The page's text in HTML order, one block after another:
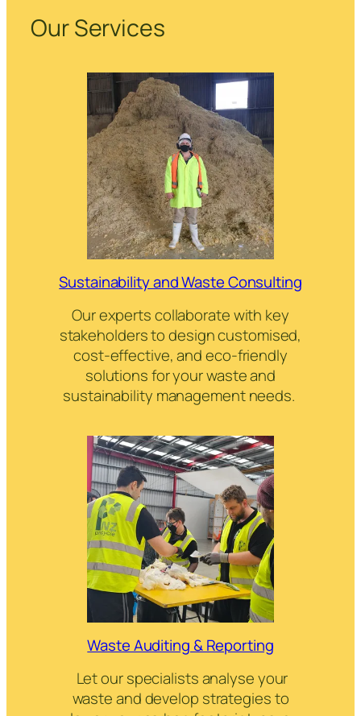
Our Services
Sustainability and Waste Consulting
Our experts collaborate with key
stakeholders to design customised,
cost-effective, and eco-friendly
solutions for your waste and
sustainability management needs.
Waste Auditing & Reporting
Let our specialists analyse your
waste and develop strategies to